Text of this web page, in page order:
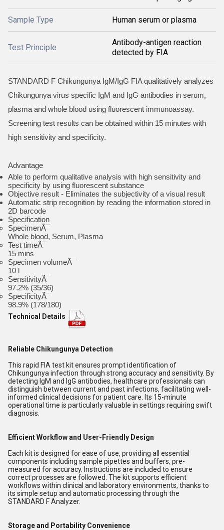
Sample Type Human serum or plasma
Test Principle
Antibody-antigen reaction
detected by FIA
STANDARD F Chikungunya IgM/IgG FIA qualitatively analyzes
Chikungunya virus specific IgM and IgG antibodies in serum,
plasma and whole blood using fluorescent immunoassay.
Screening test results can be obtained within 15 minutes with
high sensitivity and specificity.
Advantage
Able to perform qualitative analysis with high sensitivity and
specificity by using fluorescent substance
Objective result - Eliminates the subjectivity of a visual result
Automatic strip recognition by reading the information stored in
2D barcode
Specification
SpecimenÃ¯
Whole blood, Serum, Plasma
Test timeÃ¯
15 mins
Specimen volumeÃ¯
10 l
SensitivityÃ¯
97.2% (35/36)
SpecificityÃ¯
98.9% (178/180)
Technical Details
Reliable Chikungunya Detection
This rapid FIA test kit ensures prompt identification of
Chikungunya infection through strong accuracy and sensitivity. By
detecting IgM and IgG antibodies, healthcare professionals can
distinguish between current and past infections, facilitating well-
informed clinical decisions for patient care. Its 15-minute
operational time is particularly valuable in settings requiring swift
diagnosis.
Efficient Workflow and User-Friendly Design
Each kit is designed for ease of use, providing all essential
components including sample pipettes and buffers, pre-
measured for accuracy. Instructions are included to ensure
correct processes are followed. The kit supports efficient
workflows within clinical and laboratory environments, thanks to
its simple setup and automatic processing through the
STANDARD F Analyzer.
Storage and Portability Convenience